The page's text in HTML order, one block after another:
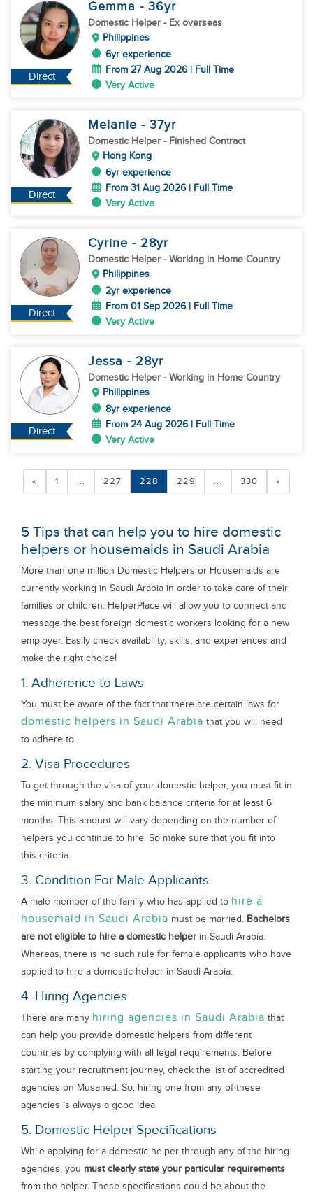
Direct
Gemma - 36yr
Domestic Helper - Ex overseas
Philippines
6yr experience
From 27 Aug 2026 | Full Time
Very Active
Direct
Melanie - 37yr
Domestic Helper - Finished Contract
Hong Kong
6yr experience
From 31 Aug 2026 | Full Time
Very Active
Direct
Cyrine - 28yr
Domestic Helper - Working in Home Country
Philippines
2yr experience
From 01 Sep 2026 | Full Time
Very Active
Direct
Jessa - 28yr
Domestic Helper - Working in Home Country
Philippines
8yr experience
From 24 Aug 2026 | Full Time
Very Active
« 1 ... 227 228 229 ... 330 »
5 Tips that can help you to hire domestic
helpers or housemaids in Saudi Arabia
More than one million Domestic Helpers or Housemaids are
currently working in Saudi Arabia in order to take care of their
families or children. HelperPlace will allow you to connect and
message the best foreign domestic workers looking for a new
employer. Easily check availability, skills, and experiences and
make the right choice!
1. Adherence to Laws
You must be aware of the fact that there are certain laws for
domestic helpers in Saudi Arabia that you will need
to adhere to.
2. Visa Procedures
To get through the visa of your domestic helper, you must fit in
the minimum salary and bank balance criteria for at least 6
months. This amount will vary depending on the number of
helpers you continue to hire. So make sure that you fit into
this criteria.
3. Condition For Male Applicants
A male member of the family who has applied to hire a
housemaid in Saudi Arabia must be married. Bachelors
are not eligible to hire a domestic helper in Saudi Arabia.
Whereas, there is no such rule for female applicants who have
applied to hire a domestic helper in Saudi Arabia.
4. Hiring Agencies
There are many hiring agencies in Saudi Arabia that
can help you provide domestic helpers from different
countries by complying with all legal requirements. Before
starting your recruitment journey, check the list of accredited
agencies on Musaned. So, hiring one from any of these
agencies is always a good idea.
5. Domestic Helper Specifications
While applying for a domestic helper through any of the hiring
agencies, you must clearly state your particular requirements
from the helper. These specifications could be about the